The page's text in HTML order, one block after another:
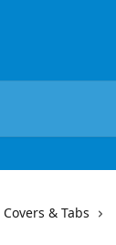
& Tabs